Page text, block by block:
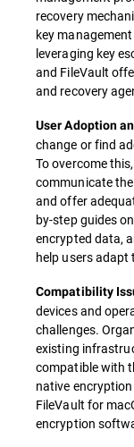
recovery
key
leveraging key
and FileVault
and recovery
User Adoption
change or find
To overcome
communicate
and offer
by-step guides
encrypted data,
help users
Compatibility
devices and
challenges.
existing
compatible with
native
FileVault for
encryption